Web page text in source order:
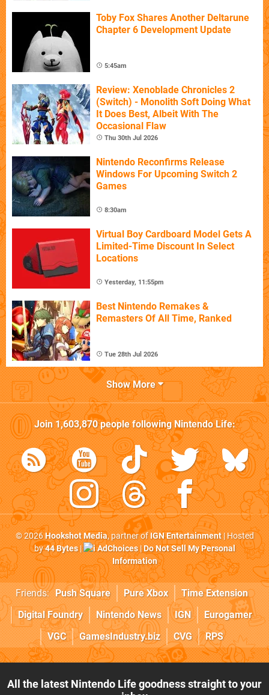
Toby Fox Shares Another Deltarune
Chapter 6 Development Update
5:45am
Review: Xenoblade Chronicles 2
(Switch) - Monolith Soft Doing What
It Does Best, Albeit With The
Occasional Flaw
Thu 30th Jul 2026
Nintendo Reconfirms Release
Windows For Upcoming Switch 2
Games
8:30am
Virtual Boy Cardboard Model Gets A
Limited-Time Discount In Select
Locations
Yesterday, 11:55pm
Best Nintendo Remakes &
Remasters Of All Time, Ranked
Tue 28th Jul 2026
Show More
Join1,603,870people followingNintendo Life:
© 2026Hookshot Media, partner ofIGN Entertainment| Hosted
by44 Bytes| AdChoices|Do Not Sell My Personal
Information
Friends: Push Square Pure Xbox
Time Extension
Digital Foundry
Nintendo News IGN
Eurogamer
VGC
GamesIndustry.biz CVG RPS
All the latest Nintendo Life goodness straight to your